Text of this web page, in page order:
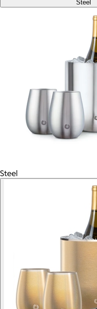
Steel
Steel